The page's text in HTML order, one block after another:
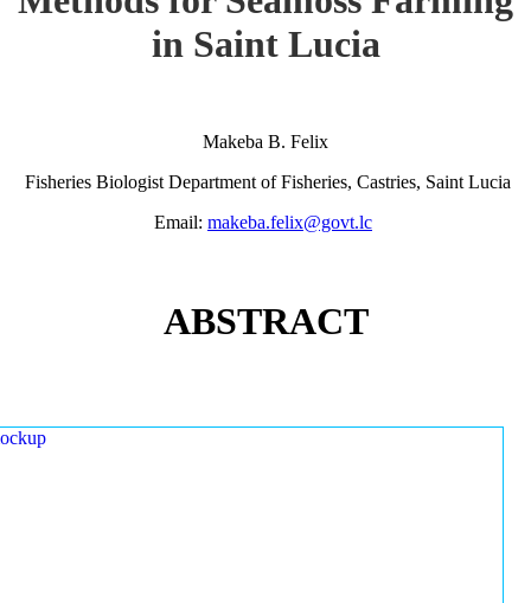
in Saint Lucia
Makeba B. Felix
Fisheries Biologist Department of Fisheries, Castries, Saint Lucia
Email: makeba.felix@govt.lc
ABSTRACT